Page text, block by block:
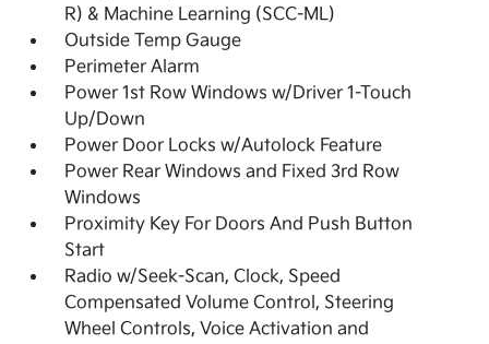
R) & Machine Learning (SCC-ML)
Outside Temp Gauge
Perimeter Alarm
Power 1st Row Windows w/Driver 1-Touch
Up/Down
Power Door Locks w/Autolock Feature
Power Rear Windows and Fixed 3rd Row
Windows
Proximity Key For Doors And Push Button
Start
Radio w/Seek-Scan, Clock, Speed
Compensated Volume Control, Steering
Wheel Controls, Voice Activation and